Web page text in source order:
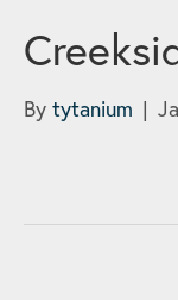
By tytanium |